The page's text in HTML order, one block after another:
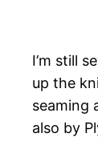
I’m still
up the
seaming
also by